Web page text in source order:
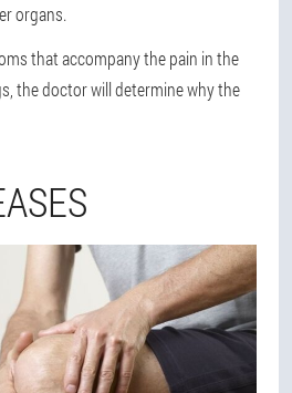
organs.
that accompany the pain in the
the doctor will determine why the